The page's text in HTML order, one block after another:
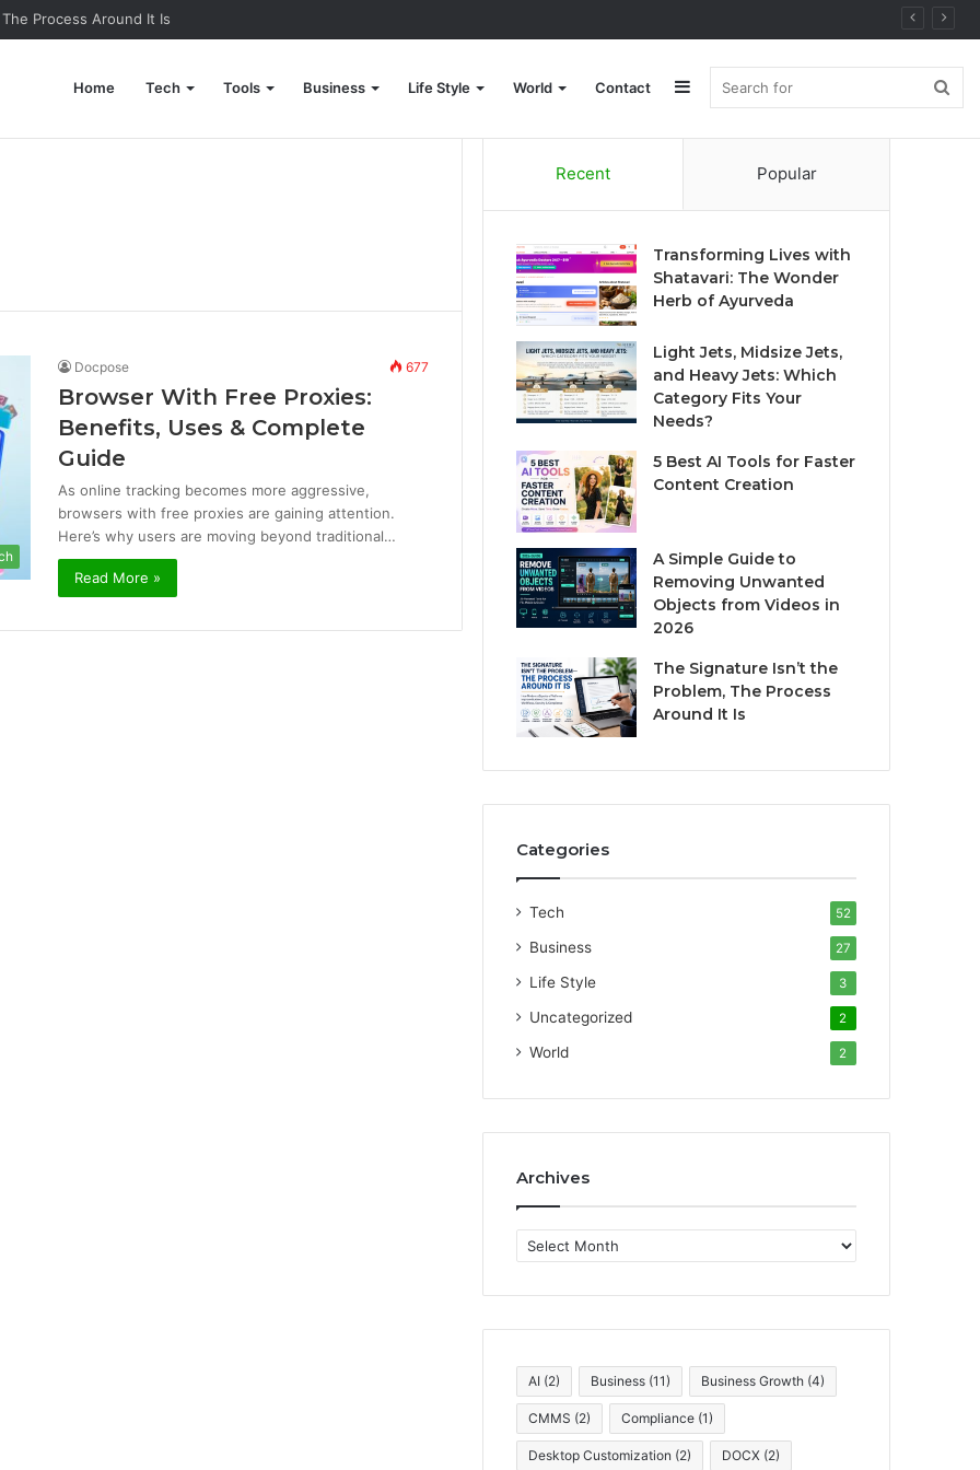
Process Around It Is
Home Tech Tools Business Life Style World Contact Sidebar
Docpose 677
Browser With Free Proxies:
Benefits, Uses & Complete
Guide
As online tracking becomes more aggressive,
browsers with free proxies are gaining attention.
Here’s why users are moving beyond traditional…
Read More »
Recent Popular
Transforming Lives with
Shatavari: The Wonder
Herb of Ayurveda
Light Jets, Midsize Jets,
and Heavy Jets: Which
Category Fits Your
Needs?
5 Best AI Tools for Faster
Content Creation
A Simple Guide to
Removing Unwanted
Objects from Videos in
2026
The Signature Isn’t the
Problem, The Process
Around It Is
Categories
Tech 52
Business 27
Life Style 3
Uncategorized 2
World 2
Archives
r
i
s
AI (2) Business(11) Business Growth(4)
CMMS (2) Compliance(1)
Desktop Customization (2) DOCX (2)